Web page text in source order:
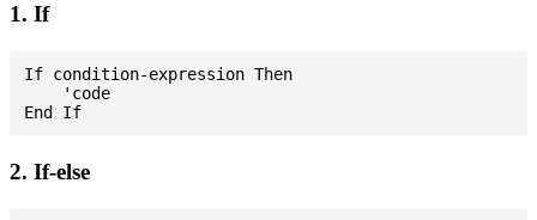
1. If
If condition-expression Then
    'code
2. If-else